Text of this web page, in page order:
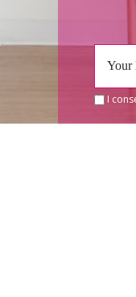
I